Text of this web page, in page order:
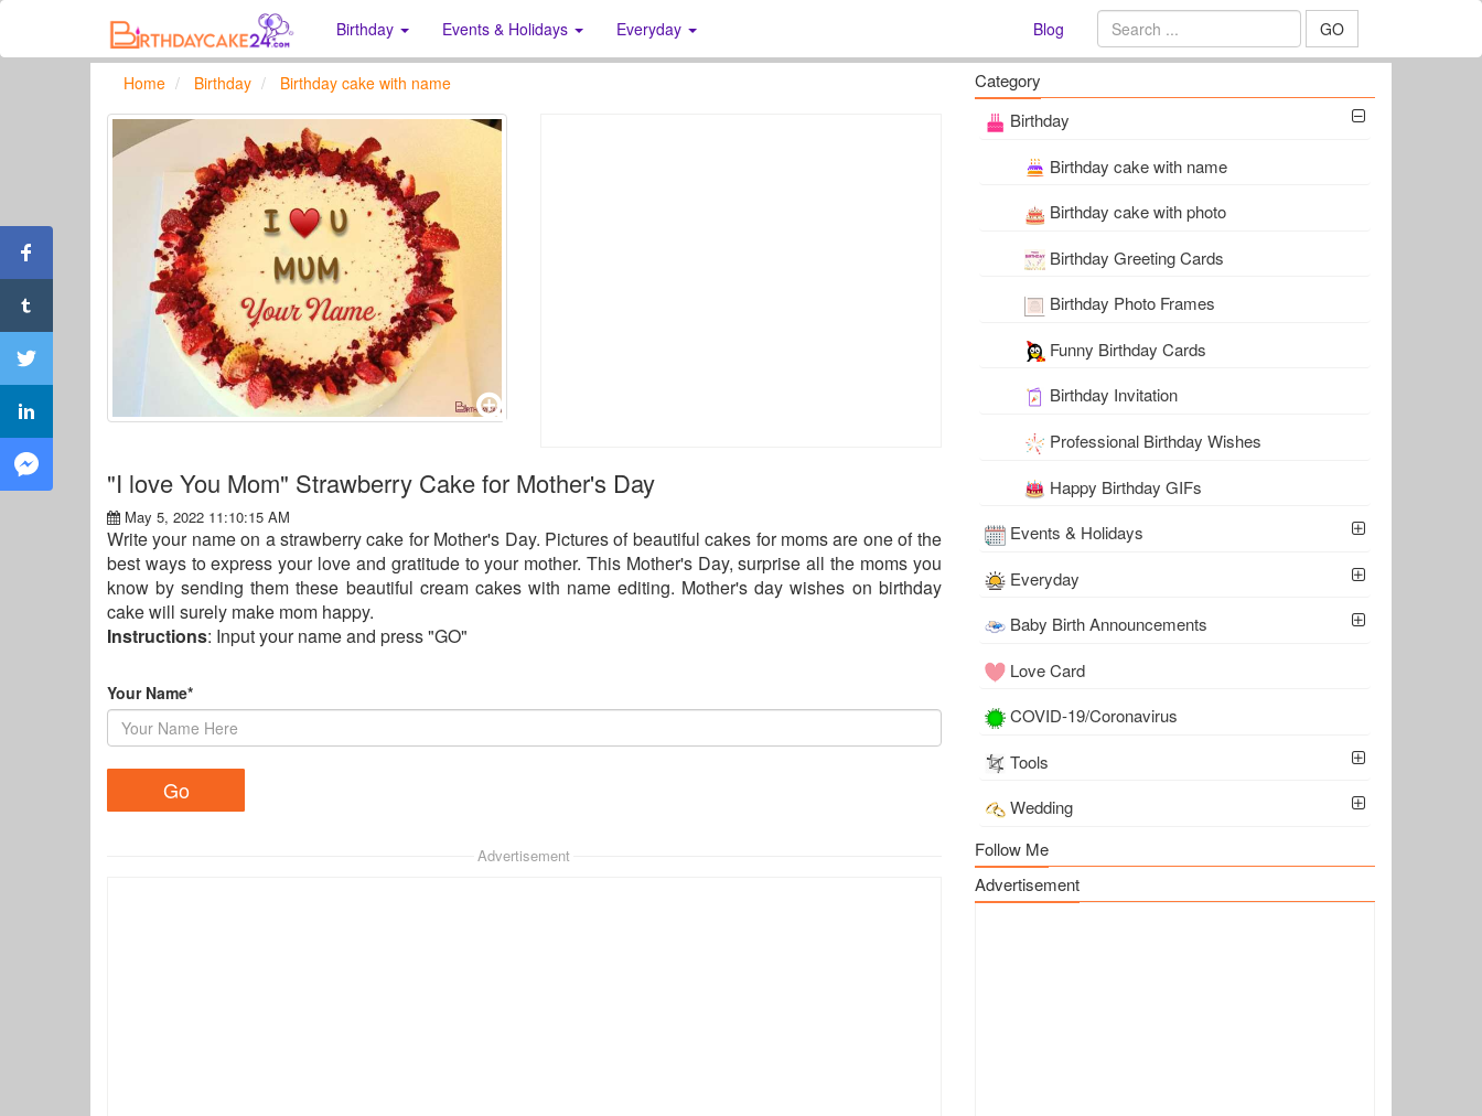
Birthday Events & Holidays Everyday Blog GO
Home Birthday Birthday cake with name
"I love You Mom" Strawberry Cake for Mother's Day
May 5, 2022 11:10:15 AM
Write your name on a strawberry cake for Mother's Day. Pictures of beautiful cakes for moms are one of the
best ways to express your love and gratitude to your mother. This Mother's Day, surprise all the moms you
know by sending them these beautiful cream cakes with name editing. Mother's day wishes on birthday
cake will surely make mom happy.
Instructions: Input your name and press "GO"
Your Name*
Advertisement
Category
Birthday
Birthday cake with name
Birthday cake with photo
Birthday Greeting Cards
Birthday Photo Frames
Funny Birthday Cards
Birthday Invitation
Professional Birthday Wishes
Happy Birthday GIFs
Events & Holidays
Everyday
Baby Birth Announcements
Love Card
COVID-19/Coronavirus
Tools
Wedding
Follow Me
Advertisement